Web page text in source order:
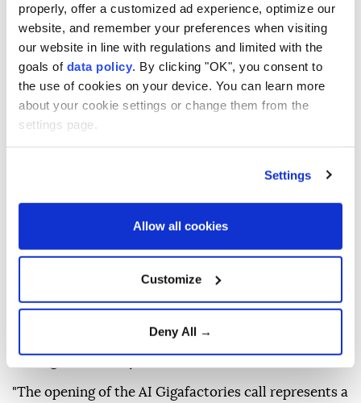
properly, offer a customized ad experience, optimize our
website, and remember your preferences when visiting
our website in line with regulations and limited with the
goals of data policy . By clicking "OK", you consent to
the use of cookies on your device. You can learn more
about your cookie settings or change them from the
settings page.
Settings
Allow all cookies
Customize
Deny All →
The industry-led initiative will receive up to €10
billion ($11.5 billion) in EU and national funding and is
expected to mobilize at least €20 billion (around $23
billion) in private investment, bringing the total
potential investment to more than €30 billion, the
The facilities will give start-ups, scale-ups, small-
AI models.
energy-efficient data centers.
Together with Europe's network of 19 AI factories,
the gigafactories are expected to strengthen the